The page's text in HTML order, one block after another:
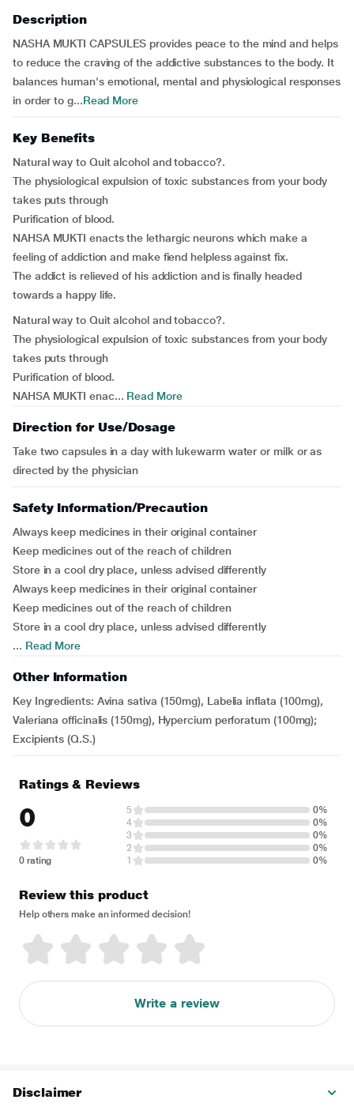
Description
NASHA MUKTI CAPSULES provides peace to the mind and helps
to reduce the craving of the addictive substances to the body. It
balances human's emotional, mental and physiological responses
in order to g...Read More
Key Benefits
Natural way to Quit alcohol and tobacco?.
The physiological expulsion of toxic substances from your body
takes puts through
Purification of blood.
NAHSA MUKTI enacts the lethargic neurons which make a
feeling of addiction and make fiend helpless against fix.
The addict is relieved of his addiction and is finally headed
towards a happy life.
Natural way to Quit alcohol and tobacco?.
The physiological expulsion of toxic substances from your body
takes puts through
Purification of blood.
NAHSA MUKTI enac... Read More
Direction for Use/Dosage
Take two capsules in a day with lukewarm water or milk or as
directed by the physician
Safety Information/Precaution
Always keep medicines in their original container
Keep medicines out of the reach of children
Store in a cool dry place, unless advised differently
Always keep medicines in their original container
Keep medicines out of the reach of children
Store in a cool dry place, unless advised differently
... Read More
Other Information
Key Ingredients: Avina sativa (150mg), Labelia inflata (100mg),
Valeriana officinalis (150mg), Hypercium perforatum (100mg);
Excipients (Q.S.)
Ratings & Reviews
0
0 rating
5
0%
4
0%
3
0%
2
0%
1
0%
Review this product
Help others make an informed decision!
Write a review
Disclaimer